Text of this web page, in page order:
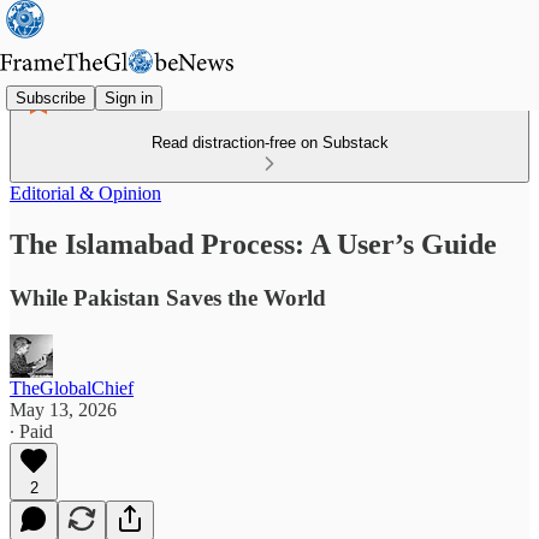
Subscribe Sign in
Read distraction-free on Substack
Editorial & Opinion
The Islamabad Process: A User’s Guide
While Pakistan Saves the World
TheGlobalChief
May 13, 2026
∙ Paid
2